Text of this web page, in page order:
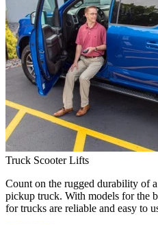
Truck Scooter Lifts
Count on the rugged durability of
pickup truck. With models for the
for trucks are reliable and easy to